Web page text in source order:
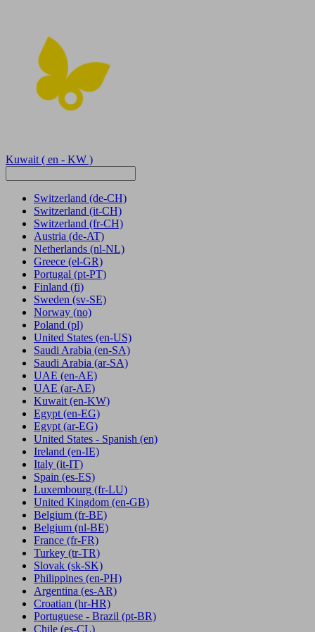
Kuwait ( en - KW )
Switzerland (de-CH)
Switzerland (it-CH)
Switzerland (fr-CH)
Austria (de-AT)
Netherlands (nl-NL)
Greece (el-GR)
Portugal (pt-PT)
Finland (fi)
Sweden (sv-SE)
Norway (no)
Poland (pl)
United States (en-US)
Saudi Arabia (en-SA)
Saudi Arabia (ar-SA)
UAE (en-AE)
UAE (ar-AE)
Kuwait (en-KW)
Egypt (en-EG)
Egypt (ar-EG)
United States - Spanish (en)
Ireland (en-IE)
Italy (it-IT)
Spain (es-ES)
Luxembourg (fr-LU)
United Kingdom (en-GB)
Belgium (fr-BE)
Belgium (nl-BE)
France (fr-FR)
Turkey (tr-TR)
Slovak (sk-SK)
Philippines (en-PH)
Argentina (es-AR)
Croatian (hr-HR)
Portuguese - Brazil (pt-BR)
Chile (es-CL)